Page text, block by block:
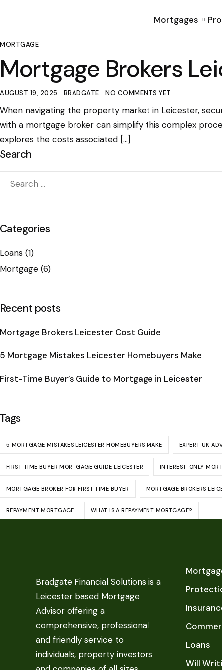
Mortgages
MORTGAGE
Mortgage Brokers
AUGUST 19, 2025 BRADGATE NO COMMENTS YET
When navigating the property market in Leicester,
with a mortgage broker can simplify this complex
explores the costs associated […]
Search
Categories
Loans (1)
Mortgage (6)
Recent posts
Mortgage Brokers Leicester Cost Guide
5 Mortgage Mistakes Leicester Homebuyers Make
First-Time Buyer’s Guide to Mortgage in Leicester
Tags
5 MORTGAGE MISTAKES LEICESTER HOMEBUYERS MAKE EXPERT UK
FIRST TIME BUYER MORTGAGE GUIDE LEICESTER INTEREST-ONLY
MORTGAGE BROKER FOR FIRST TIME BUYER MORTGAGE BROKERS
REPAYMENT MORTGAGE WHAT IS A REPAYMENT MORTGAGE?
Bradgate Financial Solutions is a
Leicester based Mortgage
Advisor offering a
comprehensive, professional
and friendly service to
individuals, property investors
Loans
Will